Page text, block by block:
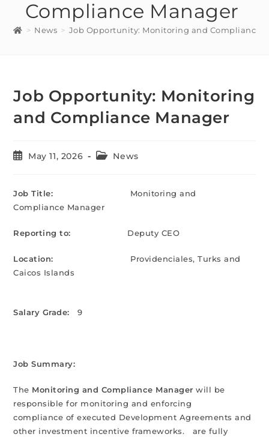
Compliance Manager
> News > Job Opportunity: Monitoring and Compliance
Job Opportunity: Monitoring
and Compliance Manager
May 11, 2026 News
Job Title: Monitoring and
Compliance Manager
Reporting to: Deputy CEO
Location: Providenciales, Turks and
Caicos Islands
Salary Grade: 9
Job Summary:
The Monitoring and Compliance Manager will be
responsible for monitoring and enforcing
compliance of executed Development Agreements and
other investment incentive frameworks. are fully